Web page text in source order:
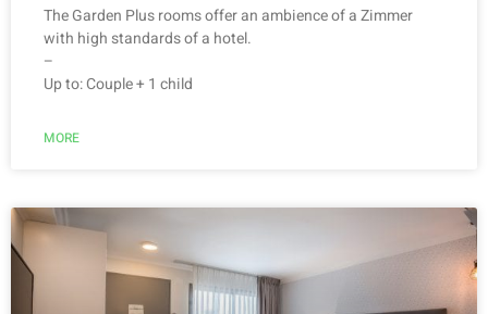
The Garden Plus rooms offer an ambience of a Zimmer
with high standards of a hotel.
–
Up to: Couple + 1 child
MORE